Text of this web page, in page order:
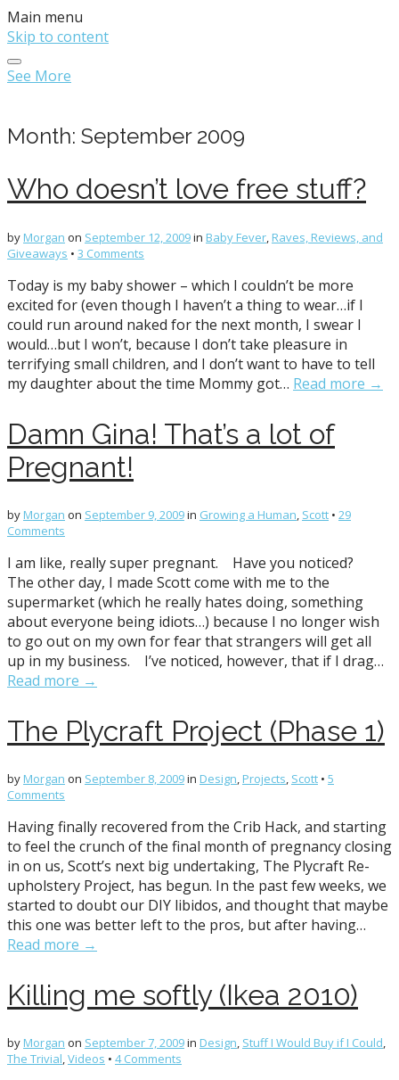
Main menu
Skip to content
See More
Month: September 2009
Who doesn’t love free stuff?
by Morgan on September 12, 2009in Baby Fever, Raves, Reviews, and
Giveaways • 3 Comments
Today is my baby shower – which I couldn’t be more
excited for (even though I haven’t a thing to wear…if I
could run around naked for the next month, I swear I
would…but I won’t, because I don’t take pleasure in
terrifying small children, and I don’t want to have to tell
my daughter about the time Mommy got… Read more →
Damn Gina! That’s a lot of
Pregnant!
by Morgan on September 9, 2009in Growing a Human, Scott • 29
Comments
I am like, really super pregnant. Have you noticed?
The other day, I made Scott come with me to the
supermarket (which he really hates doing, something
about everyone being idiots…) because I no longer wish
to go out on my own for fear that strangers will get all
up in my business. I’ve noticed, however, that if I drag…
Read more →
The Plycraft Project (Phase 1)
by Morgan on September 8, 2009in Design, Projects, Scott • 5
Comments
Having finally recovered from the Crib Hack, and starting
to feel the crunch of the final month of pregnancy closing
in on us, Scott’s next big undertaking, The Plycraft Re-
upholstery Project, has begun. In the past few weeks, we
started to doubt our DIY libidos, and thought that maybe
this one was better left to the pros, but after having…
Read more →
Killing me softly (Ikea 2010)
by Morgan on September 7, 2009in Design, Stuff I Would Buy if I Could,
The Trivial,Videos • 4 Comments